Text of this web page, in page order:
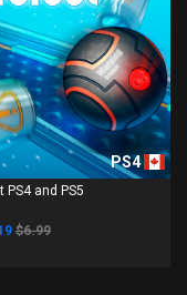
PS4
PS4 and PS5
$6.99